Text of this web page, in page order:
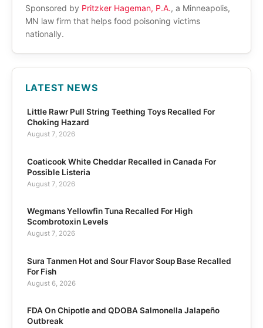
Sponsored by Pritzker Hageman, P.A., a Minneapolis,
MN law firm that helps food poisoning victims
nationally.
LATEST NEWS
Little Rawr Pull String Teething Toys Recalled For
Choking Hazard
August 7, 2026
Coaticook White Cheddar Recalled in Canada For
Possible Listeria
August 7, 2026
Wegmans Yellowfin Tuna Recalled For High
Scombrotoxin Levels
August 7, 2026
Sura Tanmen Hot and Sour Flavor Soup Base Recalled
For Fish
August 6, 2026
FDA On Chipotle and QDOBA Salmonella Jalapeño
Outbreak